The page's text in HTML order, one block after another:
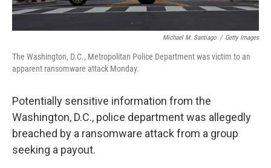
Michael M. Santiago / Getty Images
The Washington, D.C., Metropolitan Police Department was victim to an
apparent ransomware attack Monday.
Potentially sensitive information from the
Washington, D.C., police department was allegedly
breached by a ransomware attack from a group
seeking a payout.